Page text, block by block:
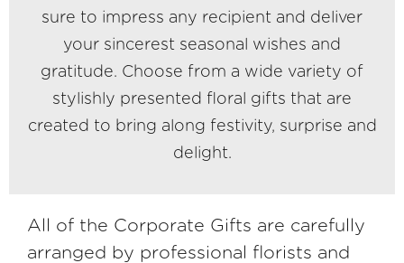
sure to impress any recipient and deliver
your sincerest seasonal wishes and
gratitude. Choose from a wide variety of
stylishly presented floral gifts that are
created to bring along festivity, surprise and
delight.
All of the Corporate Gifts are carefully
arranged by professional florists and